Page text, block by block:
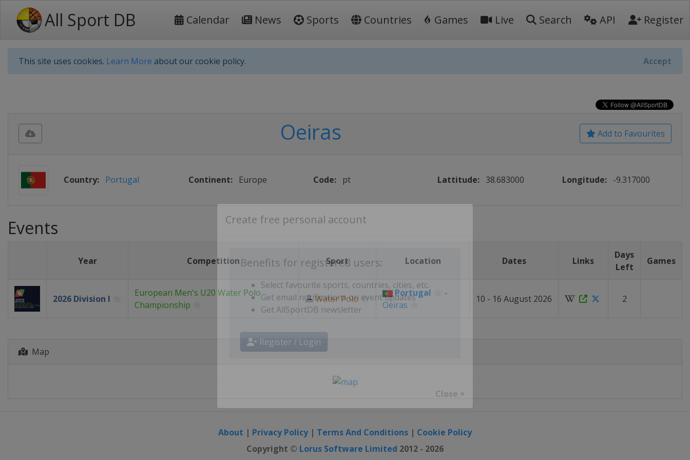
All Sport DB Calendar News Sports Countries Games Live Search API Register
This site uses cookies. Learn More about our cookie policy. Accept
Benefits for registered users:
Select favourite sports, countries, cities, etc.
Get email notifications on event updates
Get AllSportDB newsletter
Add to Favourites
Oeiras
Country: Portugal Continent: Europe Code: pt Lattitude: 38.683000 Longitude: -9.317000
Events
Year Competition Sport Location Dates Links
Days
Left
Games
2026 Division I
European Men's U20 Water Polo
Championship
🤽Water Polo
Portugal
-
Oeiras
10 - 16 August 2026 2
Map
About | Privacy Policy| Terms And Conditions | Cookie Policy
Copyright © Lorus Software Limited 2012 - 2026